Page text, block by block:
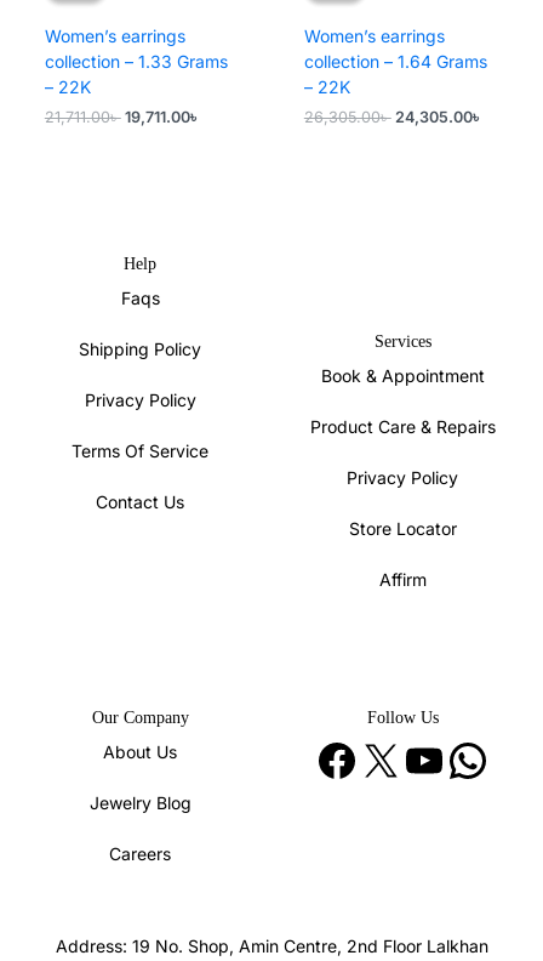
Women’s earrings
collection – 1.33 Grams
– 22K
21,711.00৳ Original
19,711.00৳
Women’s earrings
collection – 1.64 Grams
– 22K
26,305.00৳ Original
24,305.00৳
Help
Faqs
Shipping Policy
Privacy Policy
Terms Of Service
Contact Us
Services
Book & Appointment
Product Care & Repairs
Privacy Policy
Store Locator
Affirm
Our Company
About Us
Jewelry Blog
Careers
Follow Us
Facebook X YouTube WhatsApp
Address: 19 No. Shop, Amin Centre, 2nd Floor Lalkhan